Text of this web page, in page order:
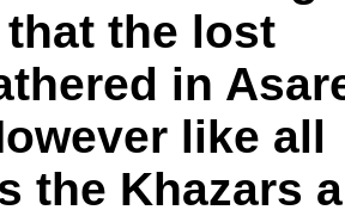
the lost
in
like all
the Khazars